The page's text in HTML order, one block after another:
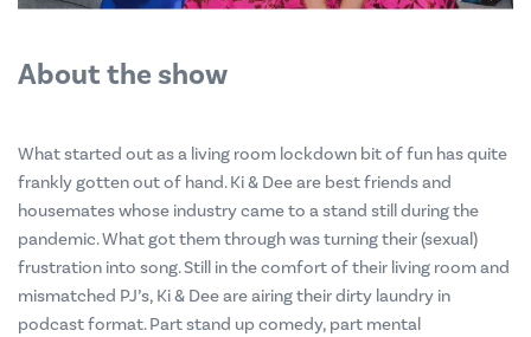
About the show
What started out as a living room lockdown bit of fun has quite
frankly gotten out of hand. Ki & Dee are best friends and
housemates whose industry came to a stand still during the
pandemic. What got them through was turning their (sexual)
frustration into song. Still in the comfort of their living room and
mismatched PJ’s, Ki & Dee are airing their dirty laundry in
podcast format. Part stand up comedy, part mental